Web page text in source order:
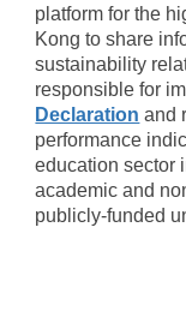
platform for the
Kong to share
sustainability
responsible for
Declaration and
performance
education sector
academic and
publicly-funded